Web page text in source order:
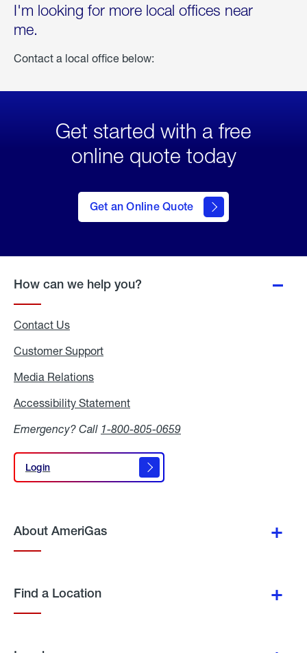
I'm looking for more local offices near
me.
Contact a local office below:
Get started with a free
online quote today
Get an Online Quote
to Get
an
Online
How can we help you?
Contact Us
Customer Support
Media Relations
Accessibility Statement
Emergency? Call 1-800-805-0659
Login
Login
About AmeriGas
Find a Location